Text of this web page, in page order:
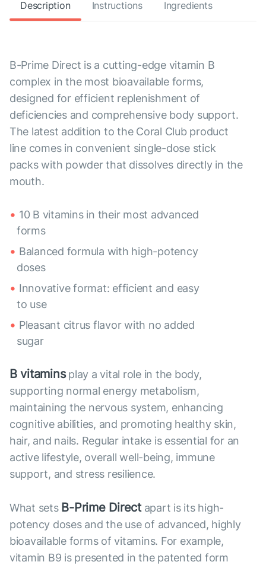
Description Instructions Ingredients
B-Prime Direct is a cutting-edge vitamin B
complex in the most bioavailable forms,
designed for efficient replenishment of
deficiencies and comprehensive body support.
The latest addition to the Coral Club product
line comes in convenient single-dose stick
packs with powder that dissolves directly in the
mouth.
10 B vitamins in their most advanced
forms
Balanced formula with high-potency
doses
Innovative format: efficient and easy
to use
Pleasant citrus flavor with no added
sugar
B vitaminsplay a vital role in the body,
supporting normal energy metabolism,
maintaining the nervous system, enhancing
cognitive abilities, and promoting healthy skin,
hair, and nails. Regular intake is essential for an
active lifestyle, overall well-being, immune
support, and stress resilience.
What sets B-Prime Directapart is its high-
potency doses and the use of advanced, highly
bioavailable forms of vitamins. For example,
vitamin B9 is presented in the patented form